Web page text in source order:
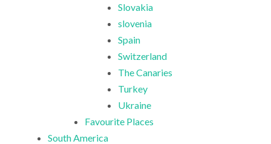
Slovakia
slovenia
Spain
Switzerland
The Canaries
Turkey
Ukraine
Favourite Places
South America